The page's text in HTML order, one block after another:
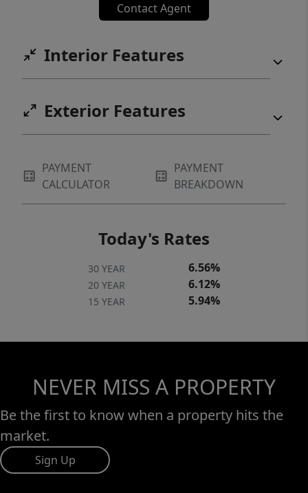
Contact Agent
Interior Features
Exterior Features
PAYMENT
CALCULATOR
PAYMENT
BREAKDOWN
Today's Rates
30 YEAR 6.56%
20 YEAR 6.12%
15 YEAR 5.94%
NEVER MISS A PROPERTY
Be the first to know when a property hits the
market.
Sign Up